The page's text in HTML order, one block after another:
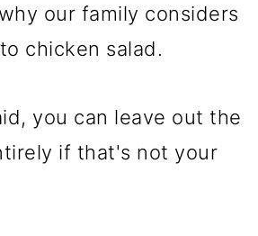
our family considers
chicken salad.
you can leave out the
if that's not your